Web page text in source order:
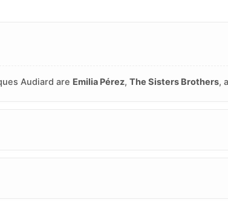
Audiard are Emilia Pérez, The Sisters Brothers,